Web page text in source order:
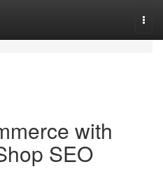
with
SEO